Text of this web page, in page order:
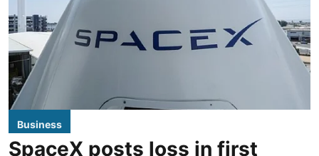
Business
SpaceX posts loss in first